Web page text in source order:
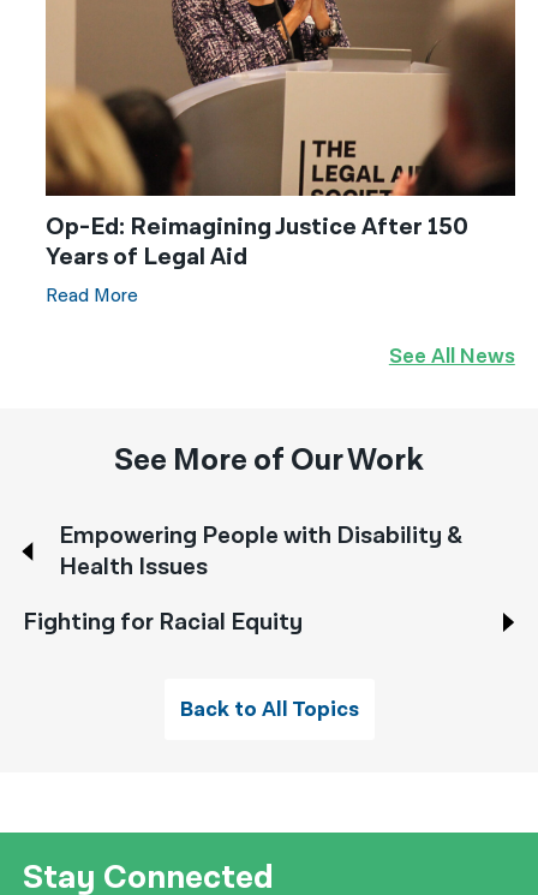
Op-Ed: Reimagining Justice After 150
Years of Legal Aid
Read More
See All News
See More of Our Work
Empowering People with Disability &
Health Issues
Fighting for Racial Equity
Back to All Topics
Stay Connected